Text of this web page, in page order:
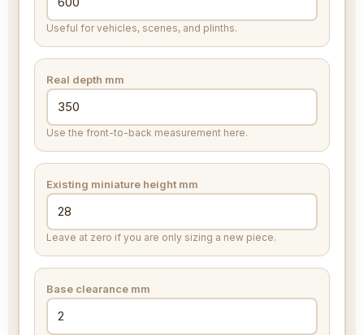
Useful for vehicles, scenes, and plinths.
Real depth mm
Use the front-to-back measurement here.
Existing miniature height mm
Leave at zero if you are only sizing a new piece.
Base clearance mm